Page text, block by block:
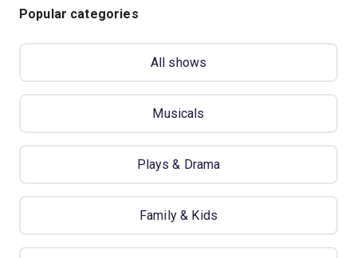
Popular categories
All shows
Musicals
Plays & Drama
Family & Kids